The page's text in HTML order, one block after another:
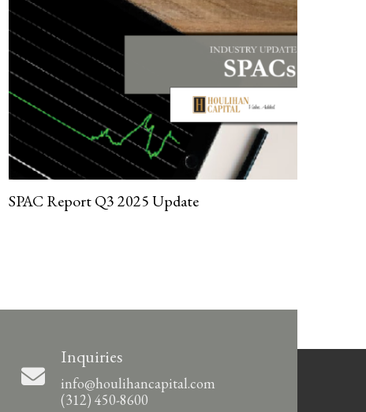
SPAC Report Q3 2025 Update
Inquiries
info@houlihancapital.com
(312) 450-8600